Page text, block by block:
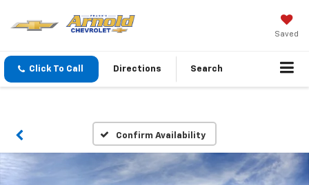
Saved
Click To Call Directions Search
Confirm Availability